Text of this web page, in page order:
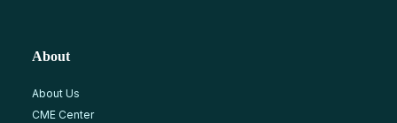
About
About Us
CME Center